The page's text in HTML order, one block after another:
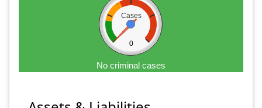
Cases
0
No criminal cases